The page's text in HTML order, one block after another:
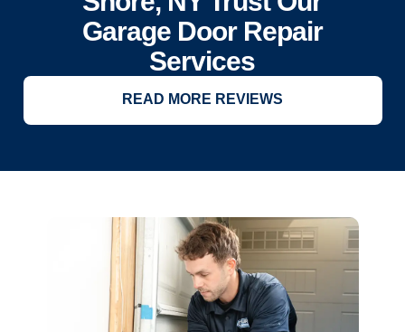
Garage Door Repair
Services
READ MORE REVIEWS